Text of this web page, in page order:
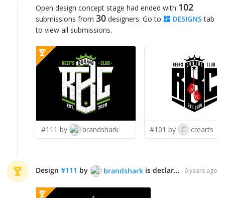
Open design concept stage had ended with 102
submissions from 30 designers. Go to DESIGNS tab
to view all submissions.
#111 by brandshark #101 by C crearts
Design #111 by brandshark is declared WINNER! 6 years ago